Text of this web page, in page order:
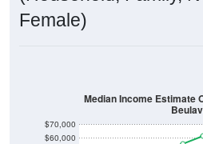
Female)
$60,000
$70,000
Median Income Estimate